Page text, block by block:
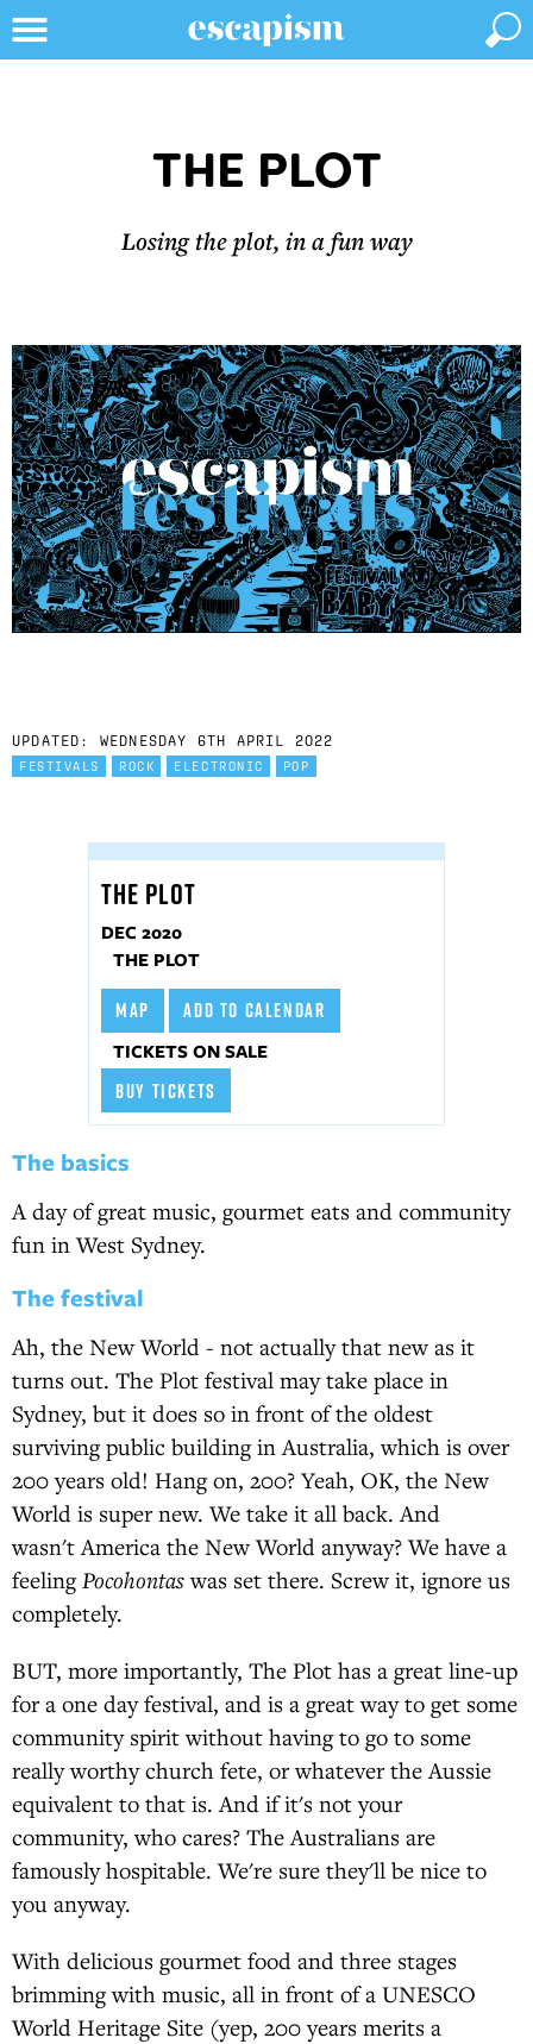
THE PLOT
Losing the plot, in a fun way
UPDATED: WEDNESDAY 6TH APRIL 2022
FESTIVALS ROCK ELECTRONIC POP
THE PLOT
DEC 2020
THE PLOT
MAP
ADD TO CALENDAR
TICKETS ON SALE
BUY TICKETS
The basics
A day of great music, gourmet eats and community
fun in West Sydney.
The festival
Ah, the New World - not actually that new as it
turns out. The Plot festival may take place in
Sydney, but it does so in front of the oldest
surviving public building in Australia, which is over
200 years old! Hang on, 200? Yeah, OK, the New
World is super new. We take it all back. And
wasn't America the New World anyway? We have a
feelingPocohontaswas set there. Screw it, ignore us
completely.
BUT, more importantly, The Plot has a great line-up
for a one day festival, and is a great way to get some
community spirit without having to go to some
really worthy church fete, or whatever the Aussie
equivalent to that is. And if it's not your
community, who cares? The Australians are
famously hospitable. We're sure they'll be nice to
you anyway.
With delicious gourmet food and three stages
brimming with music, all in front of a UNESCO
World Heritage Site (yep, 200 years merits a